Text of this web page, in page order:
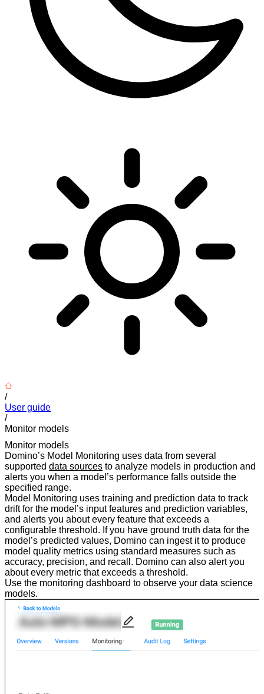
/
User guide
/
Monitor models
Monitor models
Domino’s Model Monitoring uses data from several
supported data sources to analyze models in production and
alerts you when a model’s performance falls outside the
specified range.
Model Monitoring uses training and prediction data to track
drift for the model’s input features and prediction variables,
and alerts you about every feature that exceeds a
configurable threshold. If you have ground truth data for the
model’s predicted values, Domino can ingest it to produce
model quality metrics using standard measures such as
accuracy, precision, and recall. Domino can also alert you
about every metric that exceeds a threshold.
Use the monitoring dashboard to observe your data science
models.